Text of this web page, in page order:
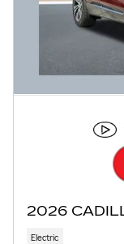
2026
Electric